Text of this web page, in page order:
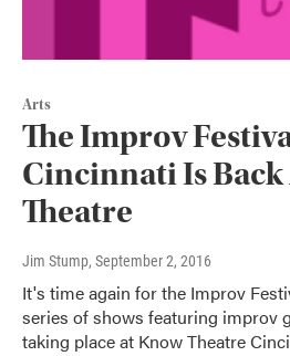
Arts
The Improv
Cincinnati Is Back
Theatre
Jim Stump, September 2, 2016
It's time again for the Improv
series of shows featuring improv
taking place at Know Theatre